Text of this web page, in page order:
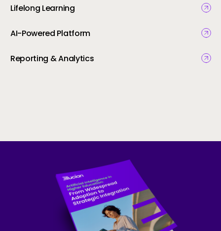
Lifelong Learning
AI-Powered Platform
Reporting & Analytics